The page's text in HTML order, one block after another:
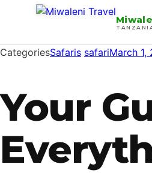
CategoriesSafaris safariMarch 1,
Your